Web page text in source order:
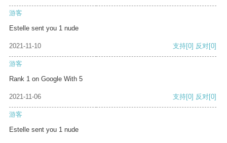
游客
Estelle sent you 1 nude
2021-11-10 支持[0] 反对[0]
游客
Rank 1 on Google With 5
2021-11-06 支持[0] 反对[0]
游客
Estelle sent you 1 nude